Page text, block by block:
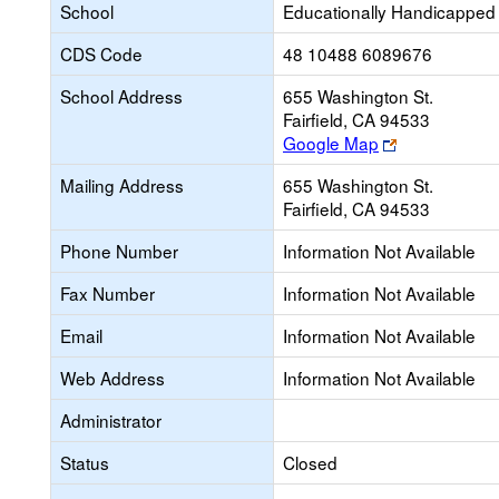
School
Educationally
CDS Code
48 10488 6089676
School Address
655 Washington St.
Fairfield, CA 94533
Google Map
Link
opens
new
browser
tab
Mailing Address
655 Washington St.
Fairfield, CA 94533
Phone Number
Information Not Available
Fax Number
Information Not Available
Email
Information Not Available
Web Address
Information Not Available
Administrator
Status
Closed